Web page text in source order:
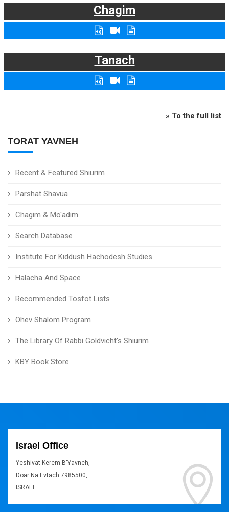
TORAT YAVNEH
Recent & Featured Shiurim
Parshat Shavua
Chagim & Mo'adim
Search Database
Institute For Kiddush Hachodesh Studies
Halacha And Space
Recommended Tosfot Lists
Ohev Shalom Program
The Library Of Rabbi Goldvicht's Shiurim
KBY Book Store
Chagim
Tanach
» To the full list
Israel Office
Yeshivat Kerem B'Yavneh,
Doar Na Evtach 7985500,
ISRAEL